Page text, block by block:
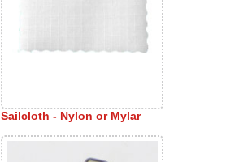
Sailcloth - Nylon or Mylar